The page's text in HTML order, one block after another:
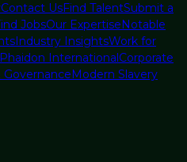
Contact UsFind TalentSubmit a
JobsOur ExpertiseNotable
Industry InsightsWork for
InternationalCorporate
GovernanceModern Slavery